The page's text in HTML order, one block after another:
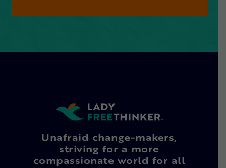
Unafraid change-makers,
striving for a more
compassionate world for all